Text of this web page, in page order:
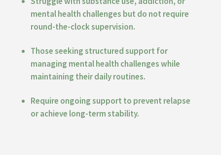
mental health challenges but do not require
round-the-clock supervision.
Those seeking structured support for
managing mental health challenges while
maintaining their daily routines.
Require ongoing support to prevent relapse
or achieve long-term stability.